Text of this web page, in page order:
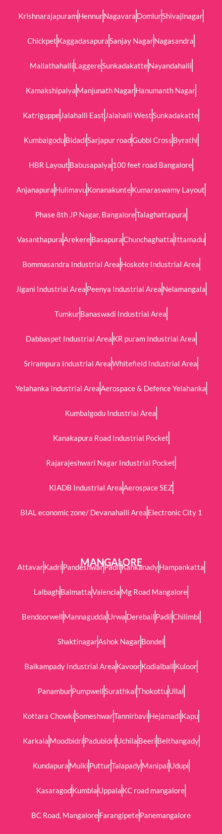
KrishnarajapuramHennurNagavara DomlurShivajinagar
Chickpet KaggadasapuraSanjay NagarNagasandra
Mallathahalli LaggereSunkadakatteNayandahalli
Kamakshipalya Manjunath NagarHanumanth Nagar
Katriguppe Jalahalli East Jalahalli WestSunkadakatte
KumbalgoduBidadiSarjapur roadGubbi Cross Byrathi
HBR Layout Babusapalya 100 feet road Bangalore
Anjanapura HulimavuKonanakunteKumaraswamy Layout
Phase 8th JP Nagar, BangaloreTalaghattapura
VasanthapuraArekereBasapuraChunchaghatta Ittamadu
Bommasandra Industrial Area Hoskote Industrial Area
Jigani Industrial Area Peenya Industrial Area Nelamangala
TumkurBanaswadi Industrial Area
Dabbaspet Industrial Area KR puram Industrial Area
Srirampura Industrial AreaWhitefield Industrial Area
Yelahanka Industrial AreaAerospace & Defence Yelahanka
Kumbalgodu Industrial Area
Kanakapura Road Industrial Pocket
Rajarajeshwari Nagar Industrial Pocket
KIADB Industrial AreaAerospace SEZ
BIAL economic zone/ Devanahalli Area Electronic City 1
MANGALORE
AttavarKadri PandeshwarPadilKankanadyHampankatta
LalbaghBalmattaValencia Mg Road Mangalore
Bendoorwell Mannagudda Urwa Derebail PadilChilimbi
ShaktinagarAshok NagarBondel
Baikampady Industrial Area KavoorKodialbail Kuloor
PanamburPumpwellSurathkalThokottuUllal
Kottara ChowkiSomeshwarTannirbavi Hejamadi Kapu
Karkala Moodbidri Padubidri Uchila Beeri Belthangady
Kundapura Mulki PutturTalapadyManipal Udupi
KasaragodKumbla Uppala KC road mangalore
BC Road, MangaloreFarangipetePanemangalore